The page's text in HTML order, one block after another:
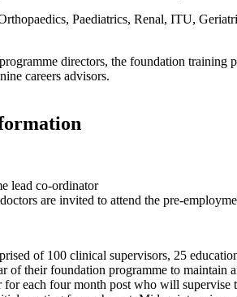
Paediatrics, Renal, ITU,
directors, the foundation training
careers advisors.
lead co-ordinator
are invited to attend the pre-
of 100 clinical supervisors, 25
of their foundation programme to
each four month post who will